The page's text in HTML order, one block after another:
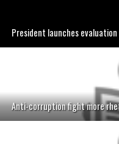
President launches
Anti-corruption fight more